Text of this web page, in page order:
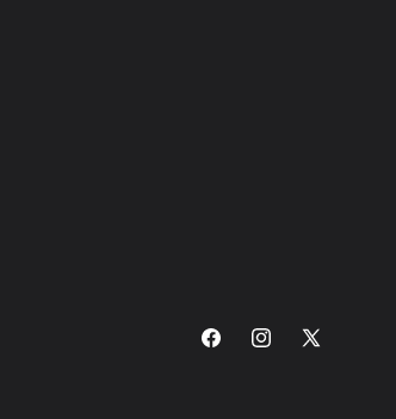
FacebookInstagram
X